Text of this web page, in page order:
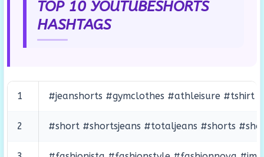
TOP 10 YOUTUBESHORTS
HASHTAGS
1 #jeanshorts #gymclothes #athleisure #tshirt
2 #short #shortsjeans #totaljeans #shorts